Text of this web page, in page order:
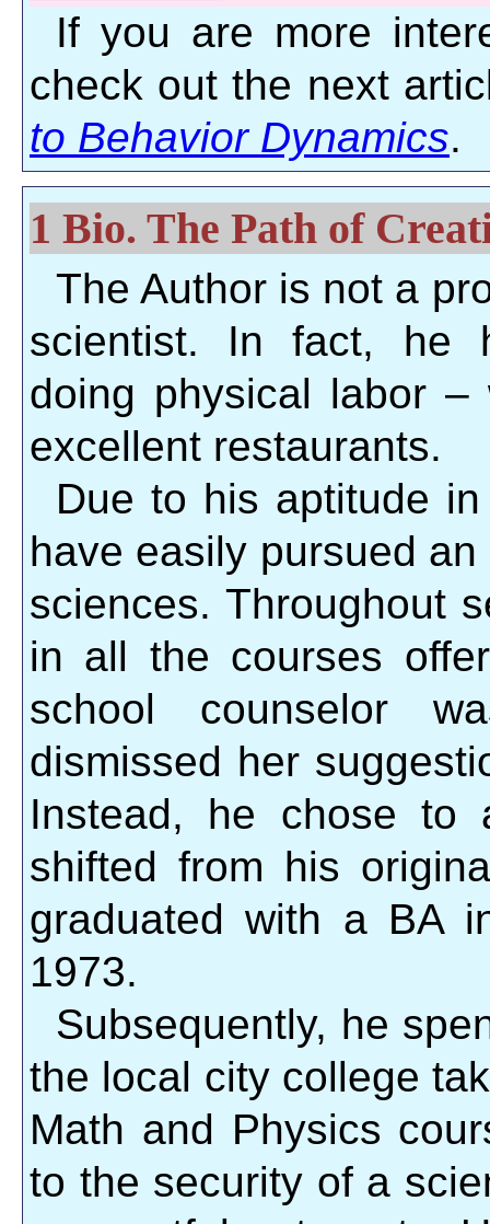
If you are more
check out the next
to Behavior Dynamics.
1 Bio. The Path of
The Author is not a
scientist. In fact, he
doing physical labor
excellent restaurants.
Due to his aptitude
have easily pursued
sciences. Throughout
in all the courses
school counselor
dismissed her
Instead, he chose to
shifted from his
graduated with a BA
1973.
Subsequently, he
the local city college
Math and Physics
to the security of a